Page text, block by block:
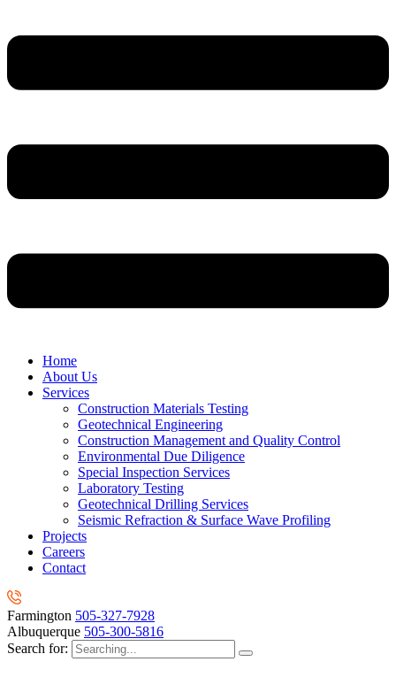
Home
About Us
Services
Construction Materials Testing
Geotechnical Engineering
Construction Management and Quality Control
Environmental Due Diligence
Special Inspection Services
Laboratory Testing
Geotechnical Drilling Services
Seismic Refraction & Surface Wave Profiling
Projects
Careers
Contact
Farmington 505-327-7928
Albuquerque 505-300-5816
Search for: